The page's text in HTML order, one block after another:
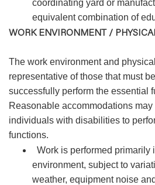
coordinating yard or
equivalent combination of
WORK ENVIRONMENT /
The work environment and
representative of those that must
successfully perform the essential
Reasonable accommodations
individuals with disabilities to
functions.
Work is performed primarily
environment, subject to
weather, equipment noise